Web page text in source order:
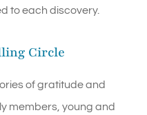
to each discovery.
Circle
of gratitude and
members, young and